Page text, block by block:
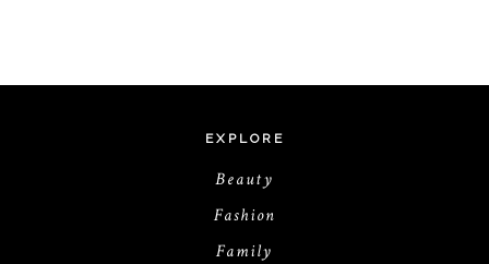
EXPLORE
Beauty
Fashion
Family